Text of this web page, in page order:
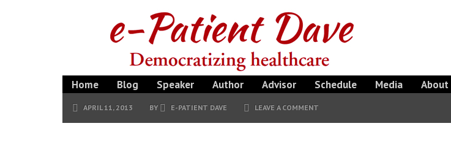
Home Blog Speaker Author Advisor Schedule Media About
APRIL 11, 2013 BY E-PATIENT DAVE LEAVE A COMMENT